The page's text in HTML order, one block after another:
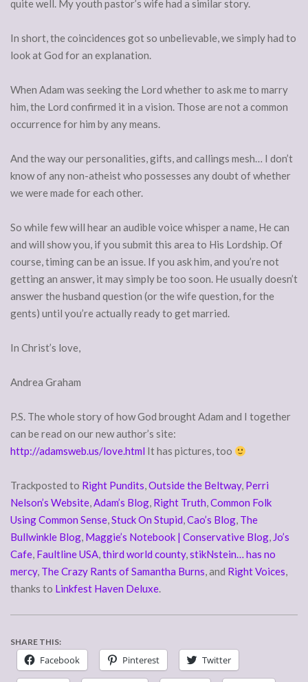
quite well. My youth pastor’s wife had a similar story.
In short, the coincidences got so unbelievable, we simply had to
look at God for an explanation.
When Adam was seeking the Lord whether to ask me to marry
him, the Lord confirmed it in a vision. Those are not a common
occurrence for him by any means.
And the way our personalities, gifts, and callings mesh… I don’t
know of any non-atheist who possesses any doubt of whether
we were made for each other.
So while few will hear an audible voice whisper a name, He can
and will show you, if you submit this area to His Lordship. Of
course, timing can be an issue. If you ask him, and you’re not
getting an answer, it may simply be too soon. He usually doesn’t
answer the husband question (or the wife question, for the
gents) until you’re actually ready to get married.
In Christ’s love,
Andrea Graham
P.S. The whole story of how God brought Adam and I together
can be read on our new author’s site:
http://adamsweb.us/love.html It has pictures, too
Trackposted to Right Pundits,Outside the Beltway, Perri
Nelson’s Website,Adam’s Blog, Right Truth,Common Folk
Using Common Sense,Stuck On Stupid,Cao’s Blog, The
Bullwinkle Blog, Maggie’s Notebook | Conservative Blog, Jo’s
Cafe, Faultline USA,third world county,stikNstein… has no
mercy, The Crazy Rants of Samantha Burns, and Right Voices,
thanks to Linkfest Haven Deluxe.
SHARE THIS:
Facebook Pinterest Twitter